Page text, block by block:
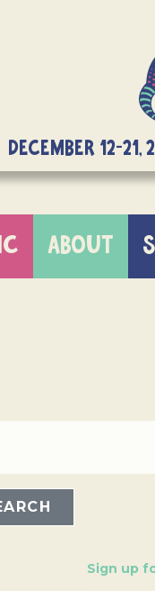
DECEMBER
ABOUT
Sign up